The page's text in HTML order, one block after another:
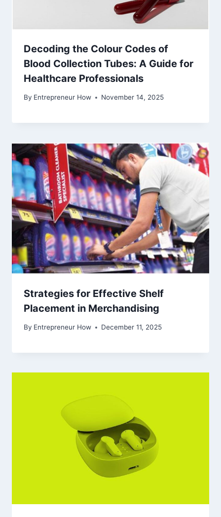
Decoding the Colour Codes of
Blood Collection Tubes: A Guide for
Healthcare Professionals
By Entrepreneur How November 14, 2025
Strategies for Effective Shelf
Placement in Merchandising
By Entrepreneur How December 11, 2025